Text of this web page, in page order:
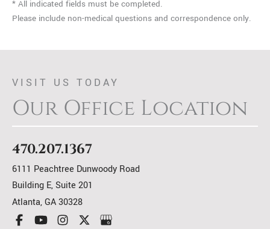
* All indicated fields must be completed.
Please include non-medical questions and correspondence only.
VISIT US TODAY
Our Office Location
470.207.1367
6111 Peachtree Dunwoody Road
Building E, Suite 201
Atlanta,GA30328